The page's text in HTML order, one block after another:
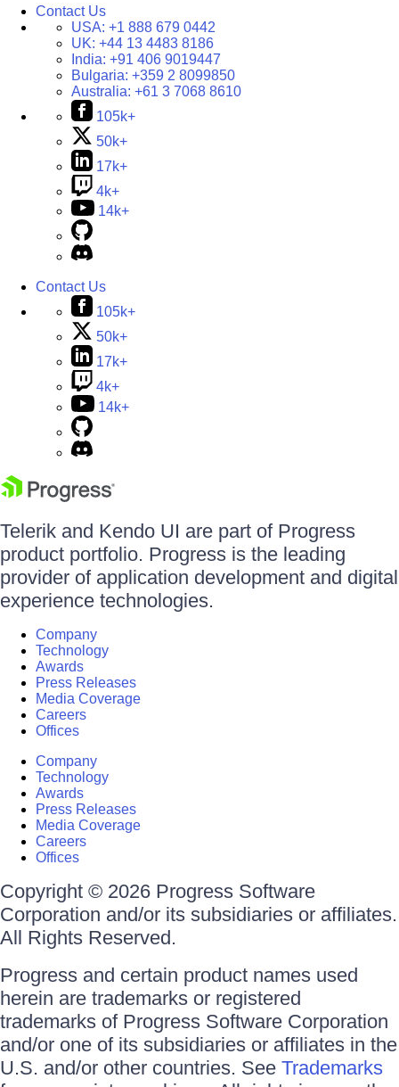
Contact Us
USA: +1 888 679 0442
UK: +44 13 4483 8186
India: +91 406 9019447
Bulgaria: +359 2 8099850
Australia: +61 3 7068 8610
105k+
50k+
17k+
4k+
14k+
Contact Us
105k+
50k+
17k+
4k+
14k+
Telerik and Kendo UI are part of Progress
product portfolio. Progress is the leading
provider of application development and digital
experience technologies.
Company
Technology
Awards
Press Releases
Media Coverage
Careers
Offices
Company
Technology
Awards
Press Releases
Media Coverage
Careers
Offices
Copyright © 2026 Progress Software
Corporation and/or its subsidiaries or affiliates.
All Rights Reserved.
Progress and certain product names used
herein are trademarks or registered
trademarks of Progress Software Corporation
and/or one of its subsidiaries or affiliates in the
U.S. and/or other countries. See Trademarks